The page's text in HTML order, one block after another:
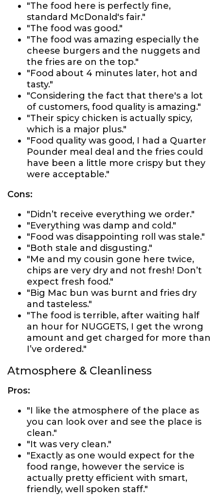
"The food here is perfectly fine,
standard McDonald's fair."
"The food was good."
"The food was amazing especially the
cheese burgers and the nuggets and
the fries are on the top."
"Food about 4 minutes later, hot and
tasty."
"Considering the fact that there's a lot
of customers, food quality is amazing."
"Their spicy chicken is actually spicy,
which is a major plus."
"Food quality was good, I had a Quarter
Pounder meal deal and the fries could
have been a little more crispy but they
were acceptable."
Cons:
"Didn’t receive everything we order."
"Everything was damp and cold."
"Food was disappointing roll was stale."
"Both stale and disgusting."
"Me and my cousin gone here twice,
chips are very dry and not fresh! Don’t
expect fresh food."
"Big Mac bun was burnt and fries dry
and tasteless."
"The food is terrible, after waiting half
an hour for NUGGETS, I get the wrong
amount and get charged for more than
I’ve ordered."
Atmosphere & Cleanliness
Pros:
"I like the atmosphere of the place as
you can look over and see the place is
clean."
"It was very clean."
"Exactly as one would expect for the
food range, however the service is
actually pretty efficient with smart,
friendly, well spoken staff."